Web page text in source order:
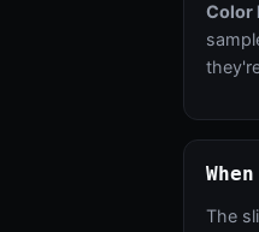
Color
The